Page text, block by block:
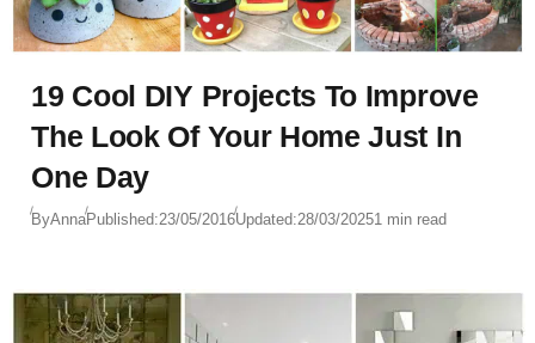
19 Cool DIY Projects To Improve
The Look Of Your Home Just In
One Day
ByAnnaPublished:23/05/2016Updated:28/03/20251 min read